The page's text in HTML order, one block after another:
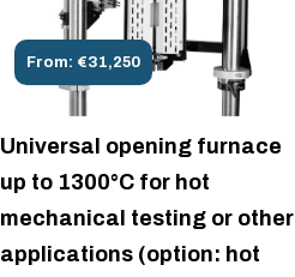
From: €31,250
Universal opening furnace
up to 1300°C for hot
mechanical testing or other
applications (option: hot